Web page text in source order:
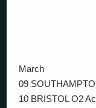
March
09
10 BRISTOL O2